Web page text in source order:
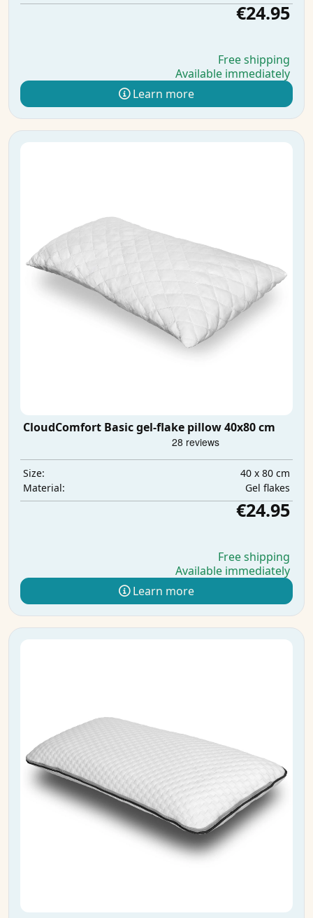
€24.95
Free shipping
Available immediately
Learn more
CloudComfort Basic gel-flake pillow 40x80 cm
Size:
40 x 80 cm
Material:
Gel flakes
€24.95
Free shipping
Available immediately
Learn more